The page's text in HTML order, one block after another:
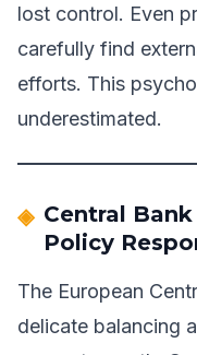
lost control. Even
carefully find
efforts. This
underestimated.
Central
Policy
The European
delicate balancing